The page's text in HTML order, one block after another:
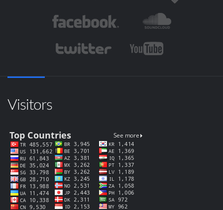
Visitors